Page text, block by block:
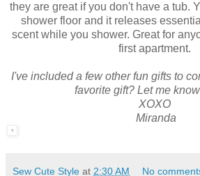
they are great if you don't have a tub.
shower floor and it releases
scent while you shower. Great for
first apartment.
I've included a few other fun gifts to
favorite gift? Let me
XOXO
Miranda
Sew Cute Style at 2:30 AM No